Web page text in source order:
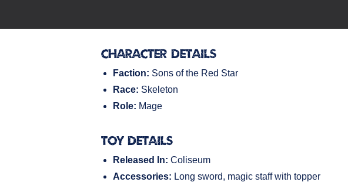
Character Details
Faction: Sons of the Red Star
Race: Skeleton
Role: Mage
Toy Details
Released In: Coliseum
Accessories: Long sword, magic staff with topper